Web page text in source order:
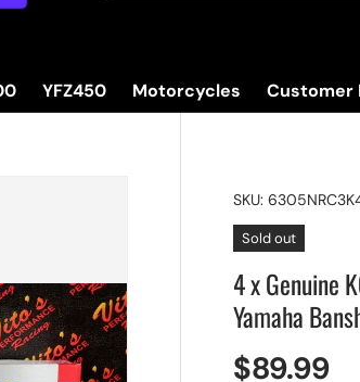
YFZ450 Motorcycles Customer
SKU:
Sold out
4 x Genuine
Yamaha
$89.99